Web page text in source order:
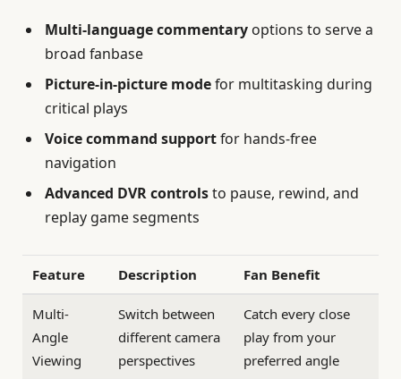
Multi-language commentary options to serve a
broad fanbase
Picture-in-picture modefor multitasking during
critical plays
Voice command supportfor hands-free
navigation
Advanced DVR controlsto pause, rewind, and
replay game segments
Feature Description Fan Benefit
Multi-
Angle
Viewing
Switch between
different camera
perspectives
Catch every close
play from your
preferred angle